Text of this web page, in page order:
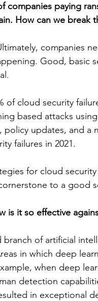
companies paying
How can we break
companies
Good, basic
of cloud security
based attacks
policy updates, and a
failures in 2021.
for cloud
to a good
is it so effective
branch of artificial
in which deep
when deep
detection
in exceptional